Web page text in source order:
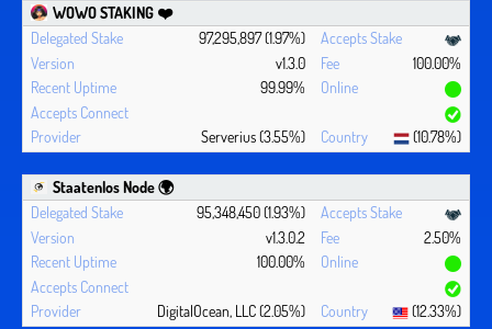
WOWO STAKING ❤️‍
97,295,897 (1.97%)
v1.3.0
100.00%
99.99%
Serverius (3.55%) (10.78%)
Staatenlos Node 🌍
95,348,450 (1.93%)
v1.3.0.2
2.50%
100.00%
DigitalOcean, LLC (2.05%) (12.33%)